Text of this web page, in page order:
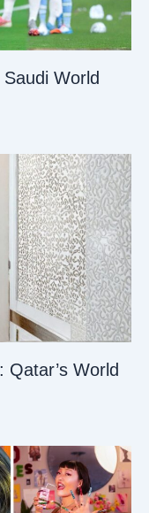
World
Qatar’s World